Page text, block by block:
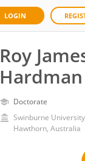
LOGIN
Roy
Hardman
Doctorate
Swinburne
Hawthorn, Australia